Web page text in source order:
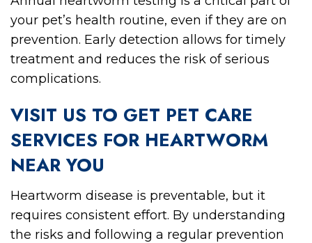
your pet’s health routine, even if they are on
prevention. Early detection allows for timely
treatment and reduces the risk of serious
complications.
VISIT US TO GET PET CARE
SERVICES FOR HEARTWORM
NEAR YOU
Heartworm disease is preventable, but it
requires consistent effort. By understanding
the risks and following a regular prevention